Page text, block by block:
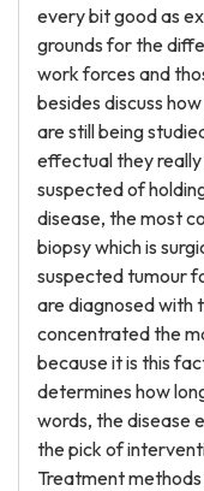
every bit good as
grounds for the
work forces and
besides discuss
are still being
effectual they
suspected of
disease, the most
biopsy which is
suspected tumour
are diagnosed with
concentrated the
because it is this
determines how
words, the disease
the pick of
Treatment